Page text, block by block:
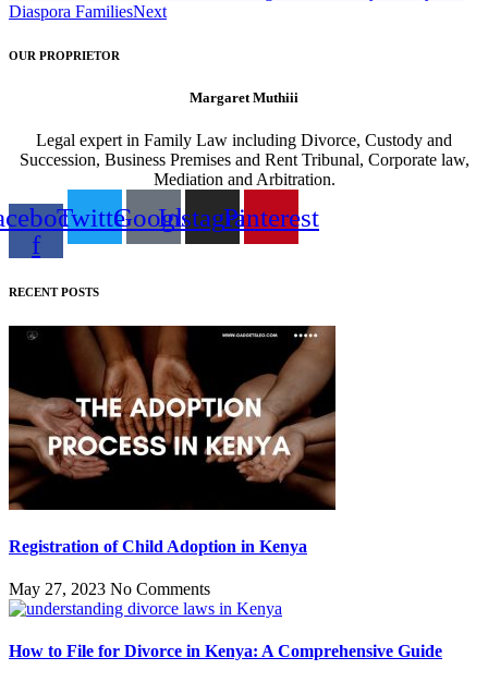
Diaspora FamiliesNext
OUR PROPRIETOR
Margaret Muthiii
Legal expert in Family Law including Divorce, Custody and
Succession, Business Premises and Rent Tribunal, Corporate law,
Mediation and Arbitration.
f
TwitterGoogleInstagramPinterest
RECENT POSTS
Registration of Child Adoption in Kenya
May 27, 2023 No Comments
How to File for Divorce in Kenya: A Comprehensive Guide